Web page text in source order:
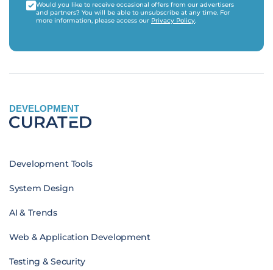
Would you like to receive occasional offers from our advertisers
and partners? You will be able to unsubscribe at any time. For
more information, please access our Privacy Policy.
DEVELOPMENT
Development Tools
System Design
AI & Trends
Web & Application Development
Testing & Security